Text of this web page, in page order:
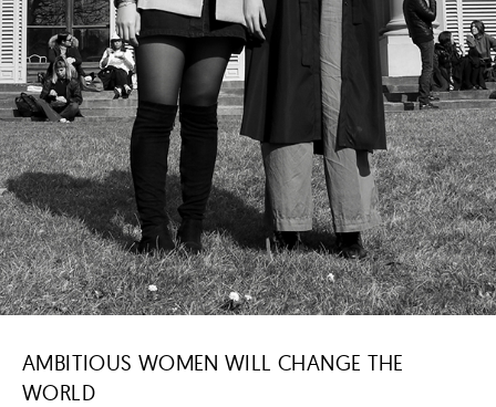
AMBITIOUS WOMEN WILL CHANGE THE
WORLD